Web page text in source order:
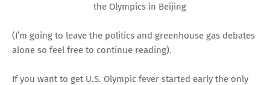
the Olympics in Beijing
(I’m going to leave the politics and greenhouse gas debates
alone so feel free to continue reading).
If you want to get U.S. Olympic fever started early the only